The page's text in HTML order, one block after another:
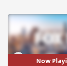
Now